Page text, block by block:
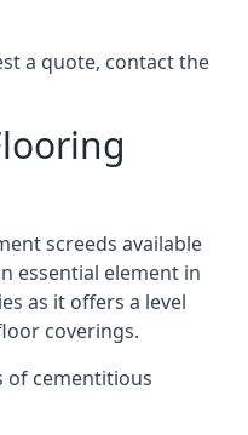
a quote, contact the
screeds available
essential element in
as it offers a level
coverings.
of cementitious